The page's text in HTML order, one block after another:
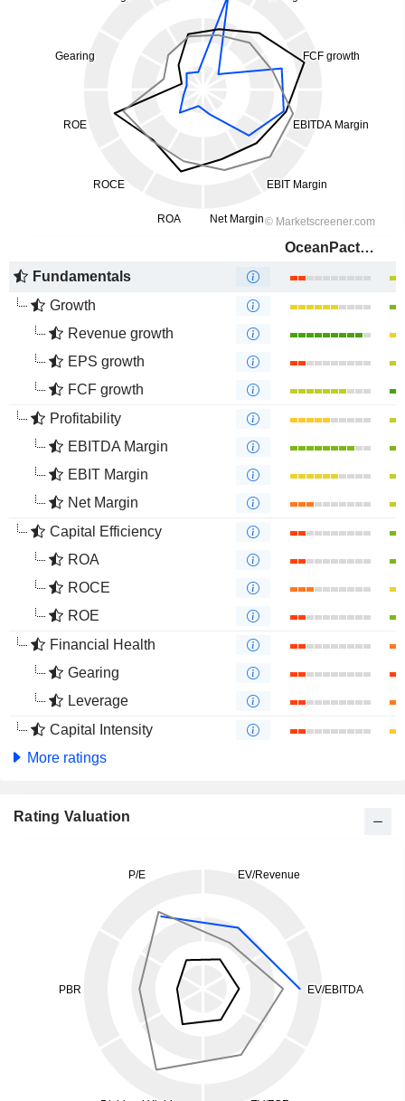
OceanPact Serviços Marítimos S.A.
Fundamentals
Growth
Revenue growth
EPS growth
FCF growth
Profitability
EBITDA Margin
EBIT Margin
Net Margin
Capital Efficiency
ROA
ROCE
ROE
Financial Health
Gearing
Leverage
Capital Intensity
More ratings
Rating Valuation